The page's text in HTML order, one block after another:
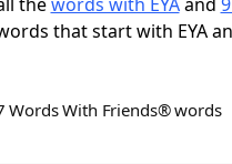
that start with EYA
7 Words With Friends® words